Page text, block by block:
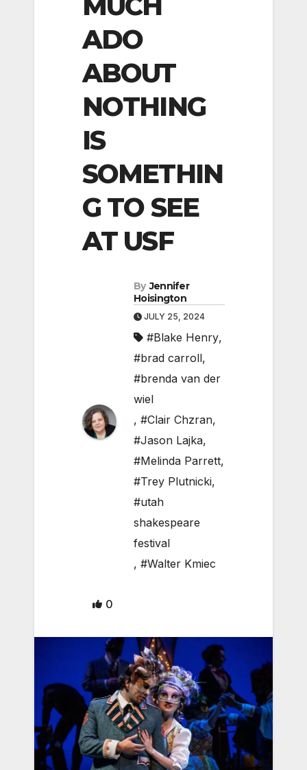
ADO
ABOUT
NOTHING
IS
SOMETHIN
G TO SEE
AT USF
By Jennifer
Hoisington
JULY 25, 2024
#Blake Henry,
#brad carroll,
#brenda van der
wiel
, #Clair Chzran,
#Jason Lajka,
#Melinda Parrett,
#Trey Plutnicki,
#utah
shakespeare
festival
, #Walter Kmiec
0